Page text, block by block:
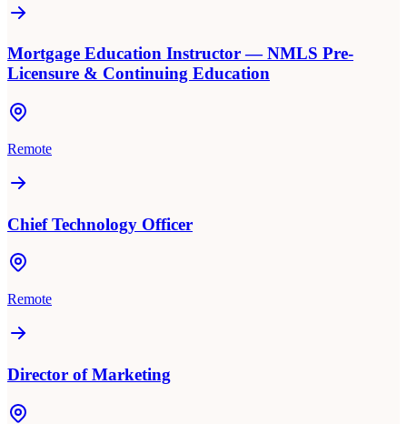
Mortgage Education Instructor — NMLS Pre-
Licensure & Continuing Education
Remote
Chief Technology Officer
Remote
Director of Marketing